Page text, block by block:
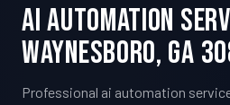
AI Automation
Waynesboro, GA
Professional ai automation